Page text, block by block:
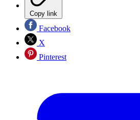
Copy link
Facebook
X
Pinterest